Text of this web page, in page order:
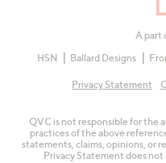
A part
HSN
Ballard Designs
Privacy Statement
QVC is not responsible for the
practices of the above
statements, claims, opinions, or
Privacy Statement does